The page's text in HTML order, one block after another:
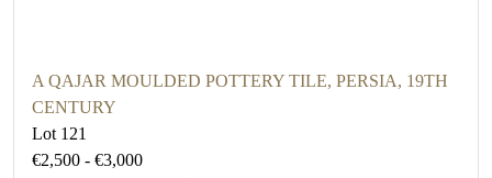
A QAJAR MOULDED POTTERY TILE, PERSIA, 19TH
CENTURY
Lot 121
€2,500 - €3,000